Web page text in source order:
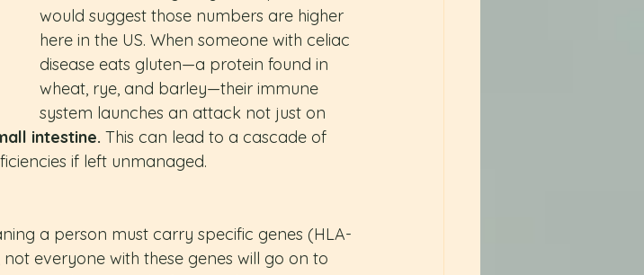
would suggest those numbers are higher
here in the US. When someone with celiac
disease eats gluten—a protein found in
wheat, rye, and barley—their immune
system launches an attack not just on
intestine. This can lead to a cascade of
if left unmanaged.
a person must carry specific genes (HLA-
everyone with these genes will go on to